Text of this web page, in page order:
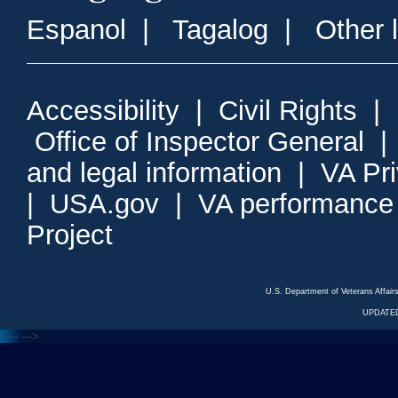
Espanol | Tagalog | Other
Accessibility | Civil Rights |
Office of Inspector General
and legal information | VA
| USA.gov | VA
Project
U.S. Department of Veterans
<--- --->